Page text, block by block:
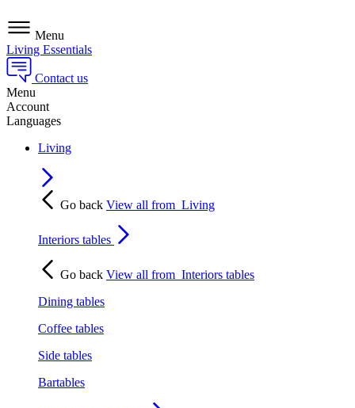
Menu
Living Essentials
Contact us
Menu
Account
Languages
Living
Go back View all from Living
Interiors tables
Go back View all from Interiors tables
Dining tables
Coffee tables
Side tables
Bartables